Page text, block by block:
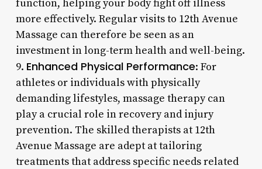
function, helping your body fight off illness
more effectively. Regular visits to 12th Avenue
Massage can therefore be seen as an
investment in long-term health and well-being.
9. Enhanced Physical Performance: For
athletes or individuals with physically
demanding lifestyles, massage therapy can
play a crucial role in recovery and injury
prevention. The skilled therapists at 12th
Avenue Massage are adept at tailoring
treatments that address specific needs related